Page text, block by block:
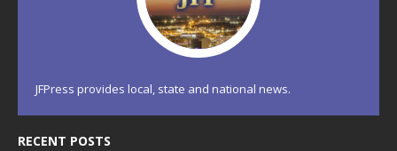
JFPress provides local, state and national news.
RECENT POSTS